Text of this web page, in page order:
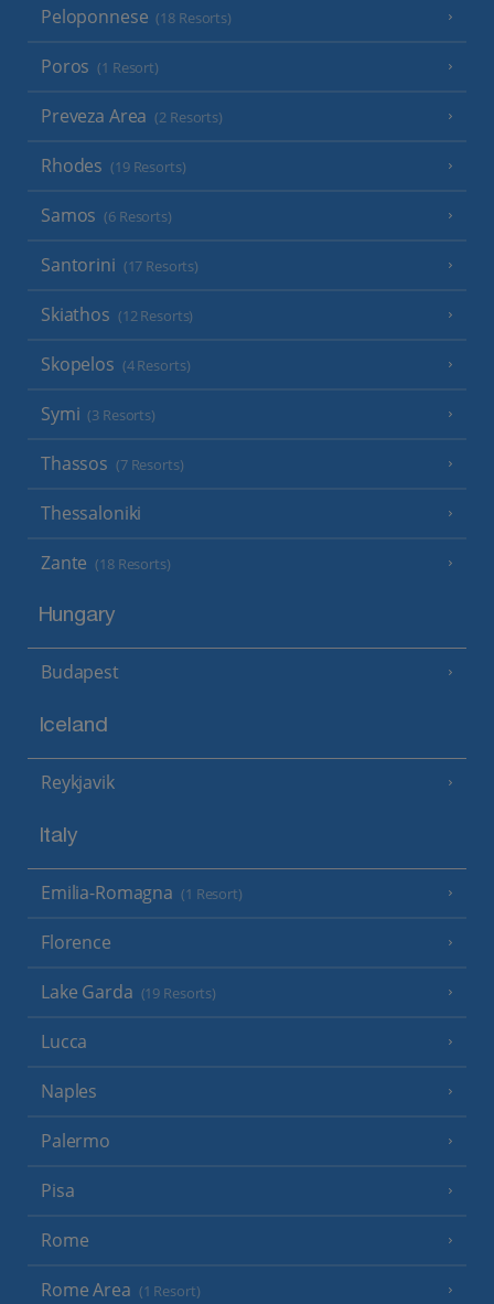
Peloponnese (18 Resorts)
Poros (1 Resort)
Preveza Area (2 Resorts)
Rhodes (19 Resorts)
Samos (6 Resorts)
Santorini (17 Resorts)
Skiathos (12 Resorts)
Skopelos (4 Resorts)
Symi (3 Resorts)
Thassos (7 Resorts)
Thessaloniki
Zante (18 Resorts)
Hungary
Budapest
Iceland
Reykjavik
Italy
Emilia-Romagna (1 Resort)
Florence
Lake Garda (19 Resorts)
Lucca
Naples
Palermo
Pisa
Rome
Rome Area (1 Resort)